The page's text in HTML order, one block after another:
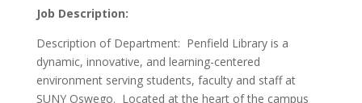
Job Description:
Description of Department: Penfield Library is a
dynamic, innovative, and learning-centered
environment serving students, faculty and staff at
SUNY Oswego. Located at the heart of the campus